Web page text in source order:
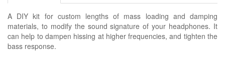
A DIY kit for custom lengths of mass loading and damping
materials, to modify the sound signature of your headphones. It
can help to dampen hissing at higher frequencies, and tighten the
bass response.